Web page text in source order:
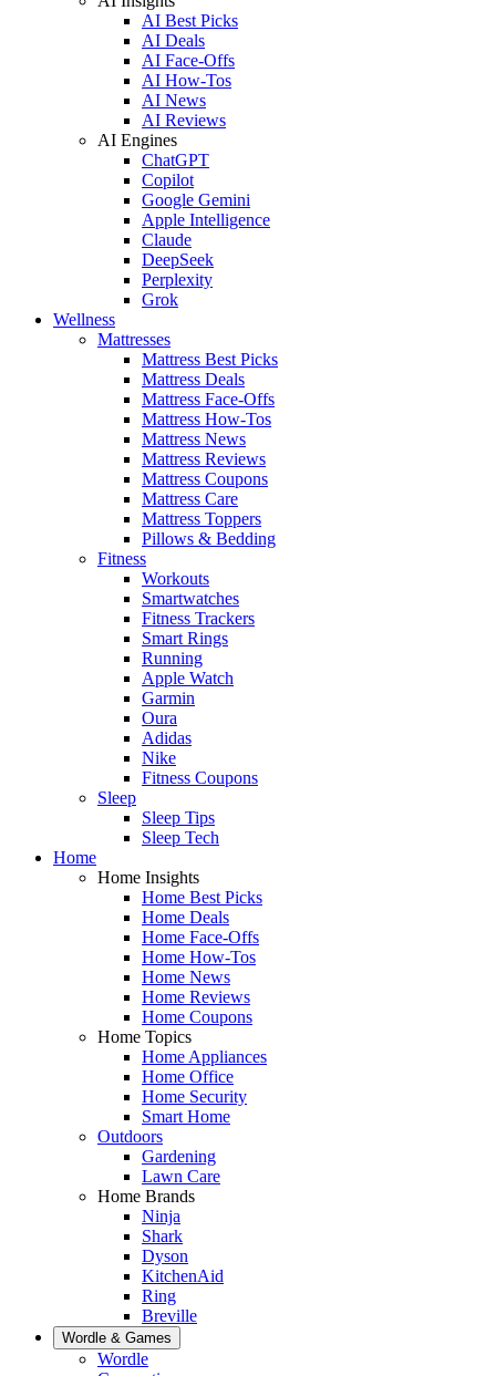
AI Best Picks
AI Deals
AI Face-Offs
AI How-Tos
AI News
AI Reviews
AI Engines
ChatGPT
Copilot
Google Gemini
Apple Intelligence
Claude
DeepSeek
Perplexity
Grok
Wellness
Mattresses
Mattress Best Picks
Mattress Deals
Mattress Face-Offs
Mattress How-Tos
Mattress News
Mattress Reviews
Mattress Coupons
Mattress Care
Mattress Toppers
Pillows & Bedding
Fitness
Workouts
Smartwatches
Fitness Trackers
Smart Rings
Running
Apple Watch
Garmin
Oura
Adidas
Nike
Fitness Coupons
Sleep
Sleep Tips
Sleep Tech
Home
Home Insights
Home Best Picks
Home Deals
Home Face-Offs
Home How-Tos
Home News
Home Reviews
Home Coupons
Home Topics
Home Appliances
Home Office
Home Security
Smart Home
Outdoors
Gardening
Lawn Care
Home Brands
Ninja
Shark
Dyson
KitchenAid
Ring
Breville
Wordle & Games
Wordle